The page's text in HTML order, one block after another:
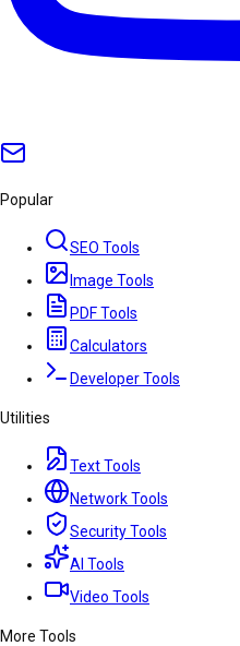
Popular
SEO Tools
Image Tools
PDF Tools
Calculators
Developer Tools
Utilities
Text Tools
Network Tools
Security Tools
AI Tools
Video Tools
More Tools